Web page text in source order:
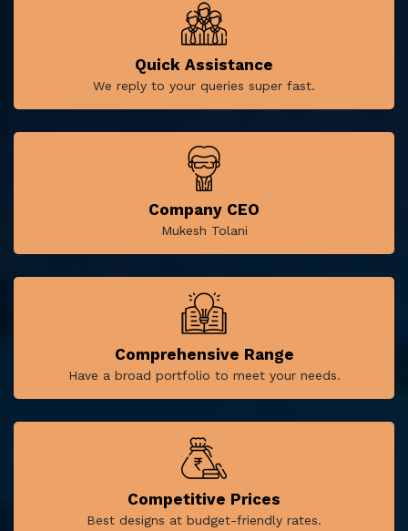
Quick Assistance
We reply to your queries super fast.
Company CEO
Mukesh Tolani
Comprehensive Range
Have a broad portfolio to meet your needs.
Competitive Prices
Best designs at budget-friendly rates.